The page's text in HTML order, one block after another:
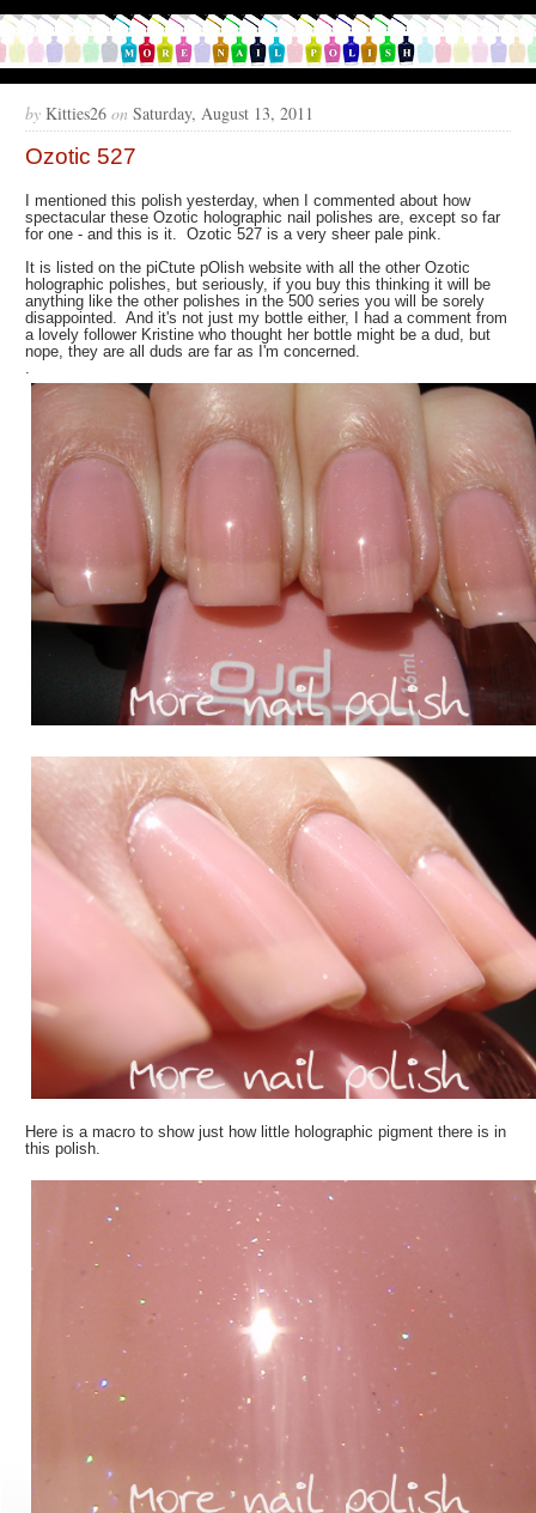
by Kitties26 on Saturday, August 13, 2011
Ozotic 527
I mentioned this polish yesterday, when I commented about how
spectacular these Ozotic holographic nail polishes are, except so far
for one - and this is it. Ozotic 527 is a very sheer pale pink.
It is listed on the piCtute pOlish website with all the other Ozotic
holographic polishes, but seriously, if you buy this thinking it will be
anything like the other polishes in the 500 series you will be sorely
disappointed. And it's not just my bottle either, I had a comment from
a lovely follower Kristine who thought her bottle might be a dud, but
nope, they are all duds are far as I'm concerned.
.
Here is a macro to show just how little holographic pigment there is in
this polish.